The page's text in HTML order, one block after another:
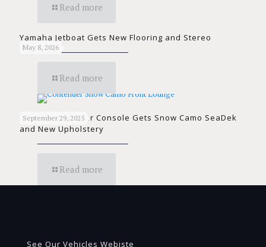
Read more
May 8, 2026
Yamaha Jetboat Gets New Flooring and Stereo
Read more
September 29, 2025
Contender Center Console Gets Snow Camo SeaDek
and New Upholstery
Read more
See Our Vehicles Webiste